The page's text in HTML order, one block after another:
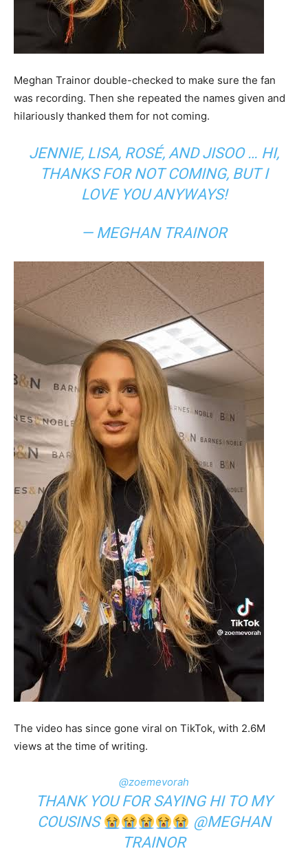
Meghan Trainor double-checked to make sure the fan
was recording. Then she repeated the names given and
hilariously thanked them for not coming.
JENNIE, LISA, ROSÉ, AND JISOO … HI,
THANKS FOR NOT COMING, BUT I
LOVE YOU ANYWAYS!
— MEGHAN TRAINOR
The video has since gone viral on TikTok, with 2.6M
views at the time of writing.
@zoemevorah
THANK YOU FOR SAYING HI TO MY
COUSINS
@MEGHAN
TRAINOR